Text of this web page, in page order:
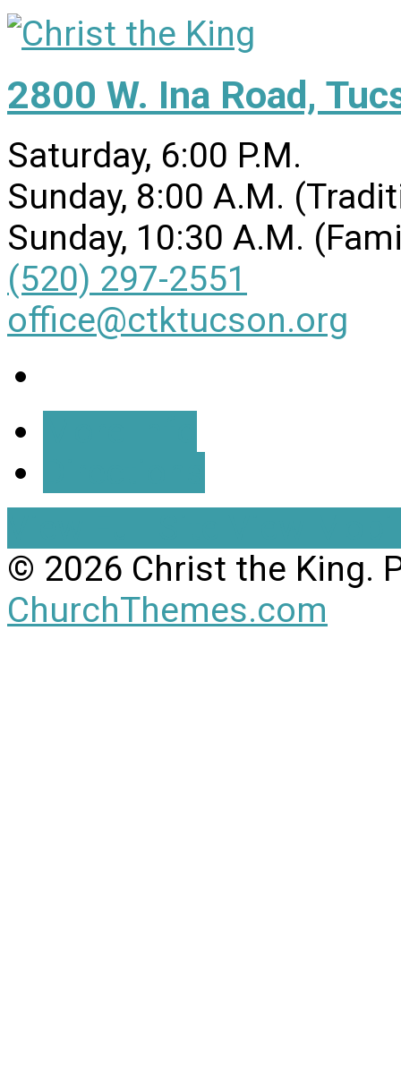
2800 W. Ina Road,
Saturday, 6:00 P.M.
Sunday, 8:00 A.M.
Sunday, 10:30 A.M.
(520) 297-2551
office@ctktucson.org
© 2026 Christ the King.
ChurchThemes.com